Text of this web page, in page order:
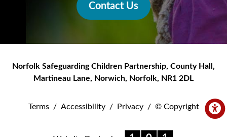
Contact Us
Norfolk Safeguarding Children Partnership, County Hall,
Martineau Lane, Norwich, Norfolk, NR1 2DL
Terms / Accessibility / Privacy / © Copyright